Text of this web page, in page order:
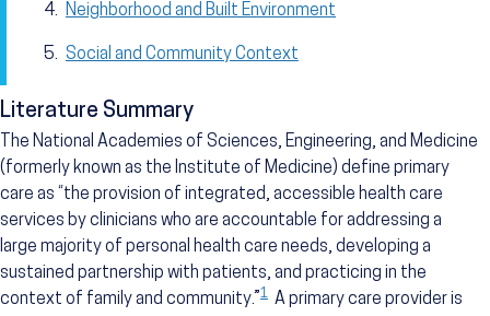
Neighborhood and Built Environment
Social and Community Context
Literature Summary
The National Academies of Sciences, Engineering, and Medicine
(formerly known as the Institute of Medicine) define primary
care as “the provision of integrated, accessible health care
services by clinicians who are accountable for addressing a
large majority of personal health care needs, developing a
sustained partnership with patients, and practicing in the
context of family and community.” 1 A primary care provider is